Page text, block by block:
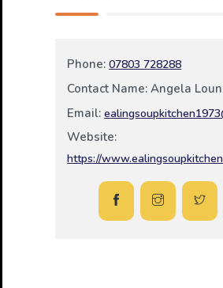
Phone:07803 728288
Contact Name: Angela
Email:
Website:
https://